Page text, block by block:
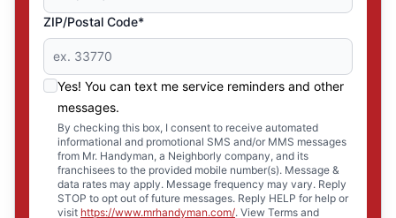
ZIP/Postal Code*
Yes! You can text me service reminders and other
messages.
By checking this box, I consent to receive automated
informational and promotional SMS and/or MMS messages
from Mr. Handyman, a Neighborly company, and its
franchisees to the provided mobile number(s). Message &
data rates may apply. Message frequency may vary. Reply
STOP to opt out of future messages. Reply HELP for help or
visit https://www.mrhandyman.com/. View Terms and